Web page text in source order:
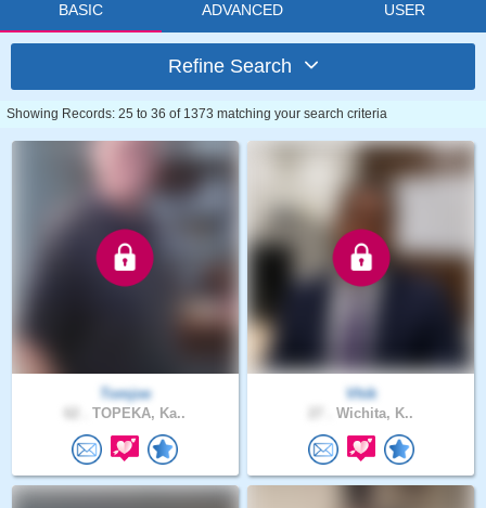
BASIC ADVANCED USER
Refine Search
Showing Records: 25 to 36 of 1373 matching your search criteria
Tomjoe
TOPEKA, Ka..
Vhik
Wichita, K..